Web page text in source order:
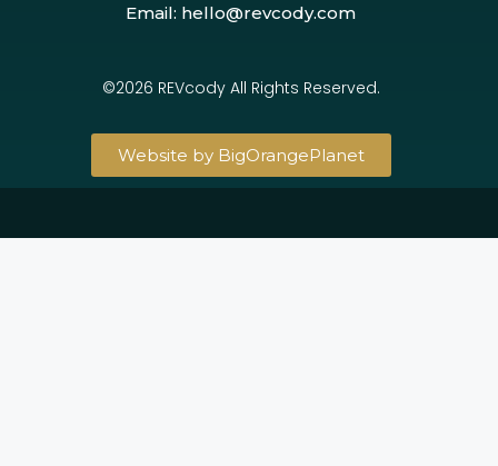
Email: hello@revcody.com
©2026 REVcody All Rights Reserved.
Website by BigOrangePlanet